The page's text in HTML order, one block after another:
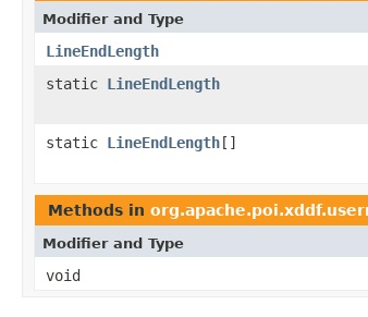
Modifier and Type
LineEndLength
static LineEndLength
static LineEndLength[]
Methods in
Modifier and Type
void